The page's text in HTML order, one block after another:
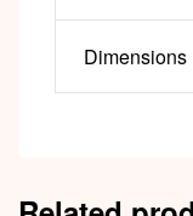
Dimensions